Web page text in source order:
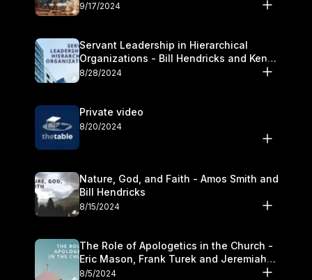
9/17/2024
Servant Leadership in Hierarchical
Organizations - Bill Hendricks and Ken
Cochrum
8/28/2024
Private video
8/20/2024
Nature, God, and Faith - Amos Smith and
Bill Hendricks
8/15/2024
The Role of Apologetics in the Church -
Eric Mason, Frank Turek and Jeremiah
Chandler
8/5/2024